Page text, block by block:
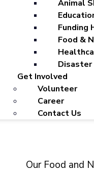
Animal
Funding
Food &
Get Involved
Volunteer
Career
Contact Us
Our Food and